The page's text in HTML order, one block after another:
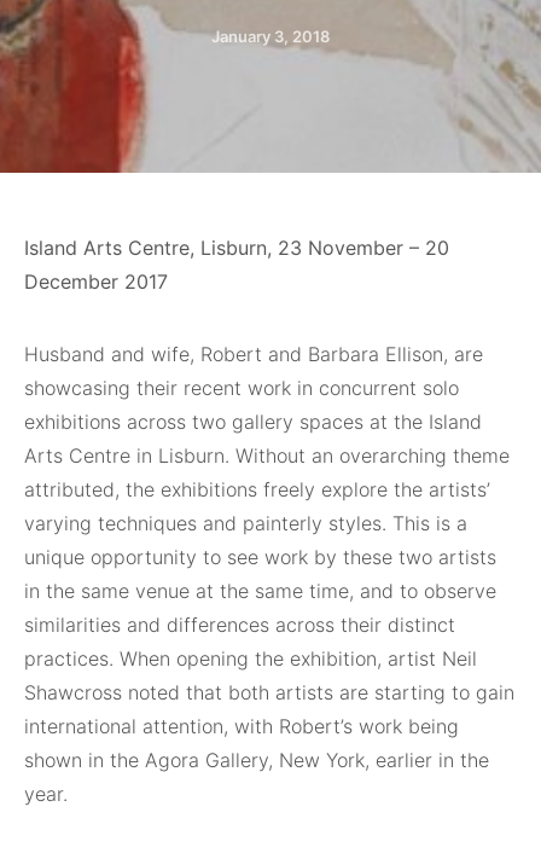
January 3, 2018
Island Arts Centre, Lisburn, 23 November – 20
December 2017
Husband and wife, Robert and Barbara Ellison, are
showcasing their recent work in concurrent solo
exhibitions across two gallery spaces at the Island
Arts Centre in Lisburn. Without an overarching theme
attributed, the exhibitions freely explore the artists’
varying techniques and painterly styles. This is a
unique opportunity to see work by these two artists
in the same venue at the same time, and to observe
similarities and differences across their distinct
practices. When opening the exhibition, artist Neil
Shawcross noted that both artists are starting to gain
international attention, with Robert’s work being
shown in the Agora Gallery, New York, earlier in the
year.